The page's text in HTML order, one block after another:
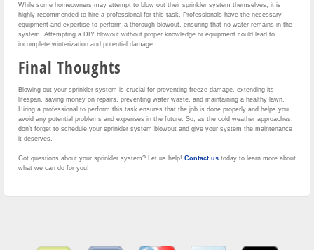
While some homeowners may attempt to blow out their sprinkler system themselves, it is
highly recommended to hire a professional for this task. Professionals have the necessary
equipment and expertise to perform a thorough blowout, ensuring that no water remains in the
system. Attempting a DIY blowout without proper knowledge or equipment could lead to
incomplete winterization and potential damage.
Final Thoughts
Blowing out your sprinkler system is crucial for preventing freeze damage, extending its
lifespan, saving money on repairs, preventing water waste, and maintaining a healthy lawn.
Hiring a professional to perform this task ensures that the job is done properly and helps you
avoid any potential problems and expenses in the future. So, as the cold weather approaches,
don’t forget to schedule your sprinkler system blowout and give your system the maintenance
it deserves.
Got questions about your sprinkler system? Let us help! Contact us today to learn more about
what we can do for you!